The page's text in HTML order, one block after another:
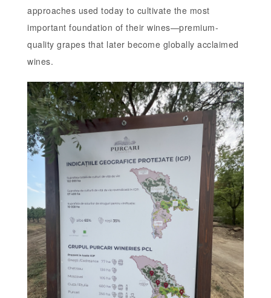
approaches used today to cultivate the most
important foundation of their wines—premium-
quality grapes that later become globally acclaimed
wines.